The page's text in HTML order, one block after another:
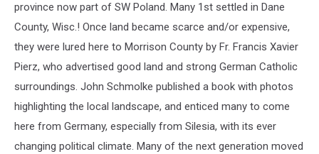
County
Historical
Society
province now part of SW Poland. Many 1st settled in Dane
County, Wisc.! Once land became scarce and/or expensive,
they were lured here to Morrison County by Fr. Francis Xavier
Pierz, who advertised good land and strong German Catholic
surroundings. John Schmolke published a book with photos
highlighting the local landscape, and enticed many to come
here from Germany, especially from Silesia, with its ever
changing political climate. Many of the next generation moved